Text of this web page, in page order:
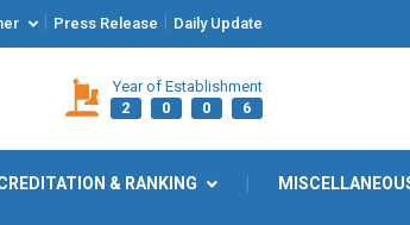
Press Release Daily Update
Year of Establishment
2
0 0 6
& RANKING